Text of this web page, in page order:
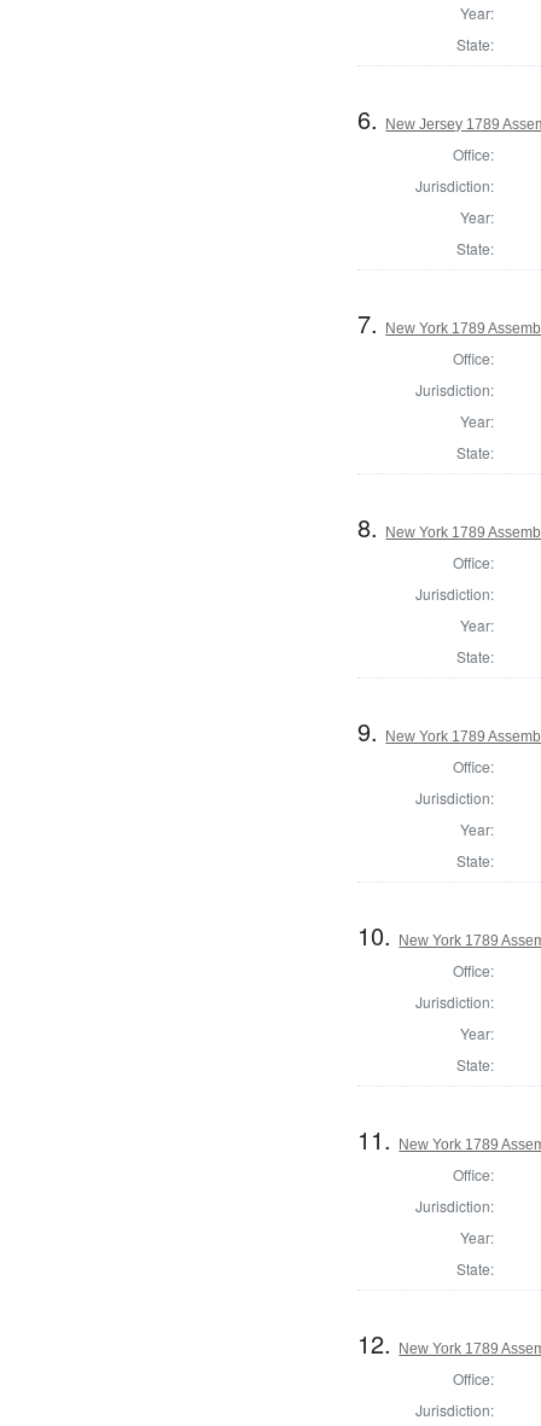
Year:
State:
6. New Jersey 1789
Office:
Jurisdiction:
Year:
State:
7. New York 1789
Office:
Jurisdiction:
Year:
State:
8. New York 1789
Office:
Jurisdiction:
Year:
State:
9. New York 1789
Office:
Jurisdiction:
Year:
State:
10. New York 1789
Office:
Jurisdiction:
Year:
State:
11. New York 1789
Office:
Jurisdiction:
Year:
State:
12. New York 1789
Office:
Jurisdiction: